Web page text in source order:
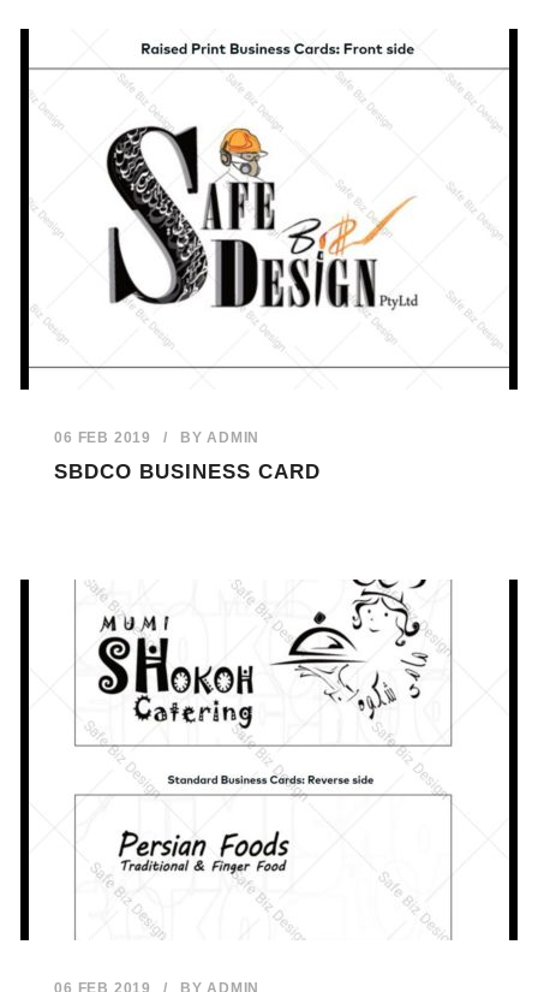
06 FEB 2019 / BYADMIN
SBDCO BUSINESS CARD
06 FEB 2019 / BYADMIN